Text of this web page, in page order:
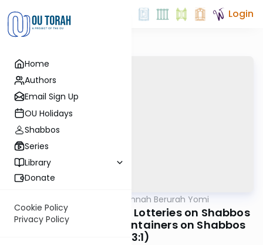
Home
Authors
Email Sign Up
OU Holidays
Shabbos
Series
Library
Donate
Cookie Policy
Privacy Policy
Login
Dirshu Mishnah Berurah Yomi
MB3 153a: Raffles and Lotteries on Shabbos
(322:6); Filling Up Containers on Shabbos
(323:1)